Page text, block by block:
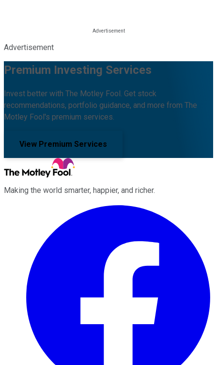
Advertisement
Premium Investing Services
Invest better with The Motley Fool. Get stock
recommendations, portfolio guidance, and more from The
Motley Fool's premium services.
View Premium Services
Making the world smarter, happier, and richer.